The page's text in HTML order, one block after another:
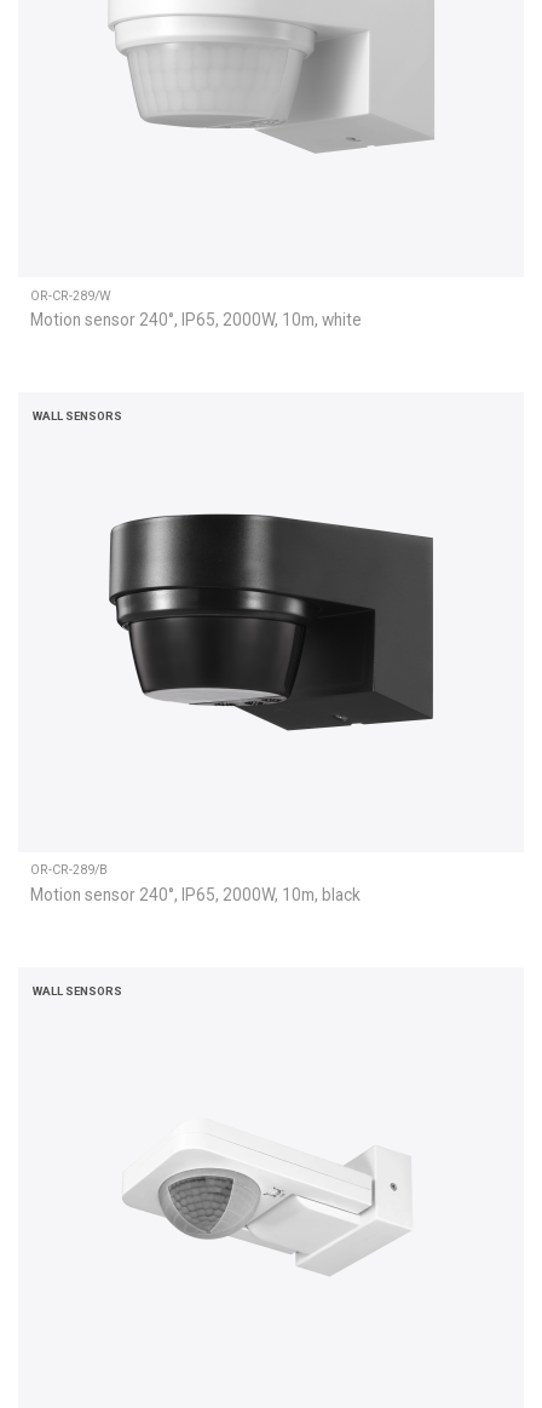
OR-CR-289/W
Motion sensor 240°, IP65, 2000W, 10m, white
WALL SENSORS
OR-CR-289/B
Motion sensor 240°, IP65, 2000W, 10m, black
WALL SENSORS